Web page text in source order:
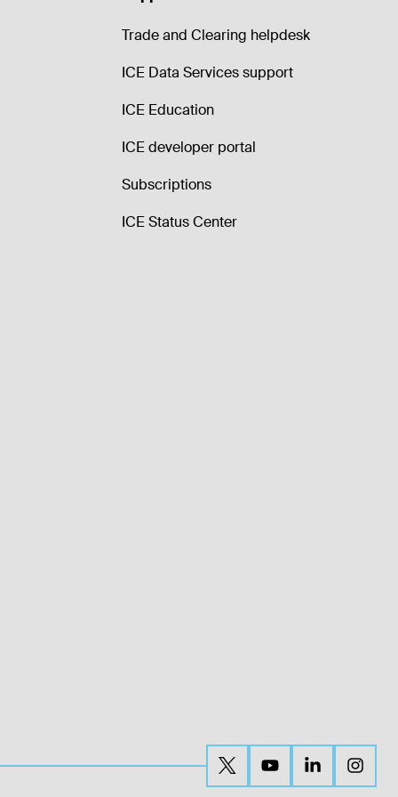
Trade and Clearing helpdesk
ICE Data Services support
ICE Education
ICE developer portal
Subscriptions
ICE Status Center